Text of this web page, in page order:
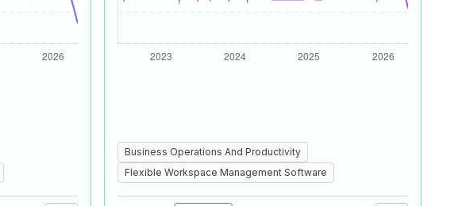
Business Operations And Productivity
Flexible Workspace Management Software